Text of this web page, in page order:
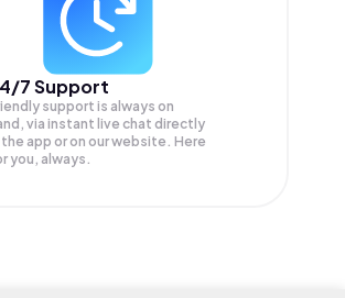
7 Support
support is always on
via instant live chat directly
the app or on our website. Here
you, always.